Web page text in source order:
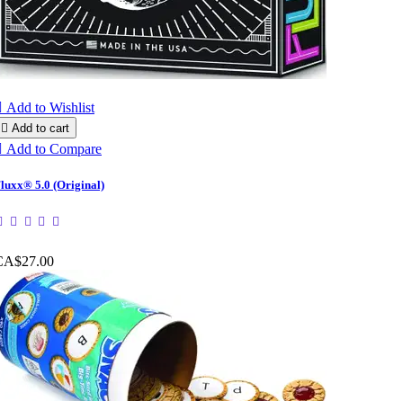
Add to Wishlist
 Add to cart
Add to Compare
5.0 (Original)